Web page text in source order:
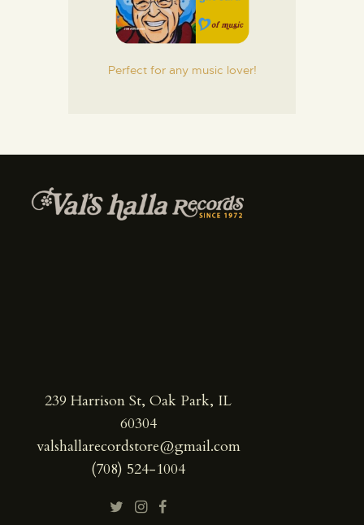
Perfect for any music lover!
239 Harrison St, Oak Park, IL
60304
valshallarecordstore@gmail.com
(708) 524-1004